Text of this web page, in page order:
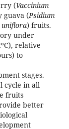
(Vaccinium
guava (Psidium
uniflora) fruits.
under
relative
to
stages.
cycle in all
fruits
better